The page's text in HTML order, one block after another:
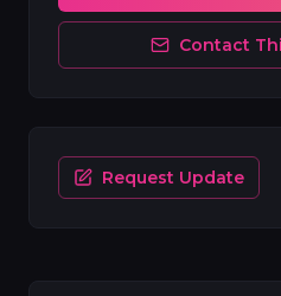
Contact
Request Update